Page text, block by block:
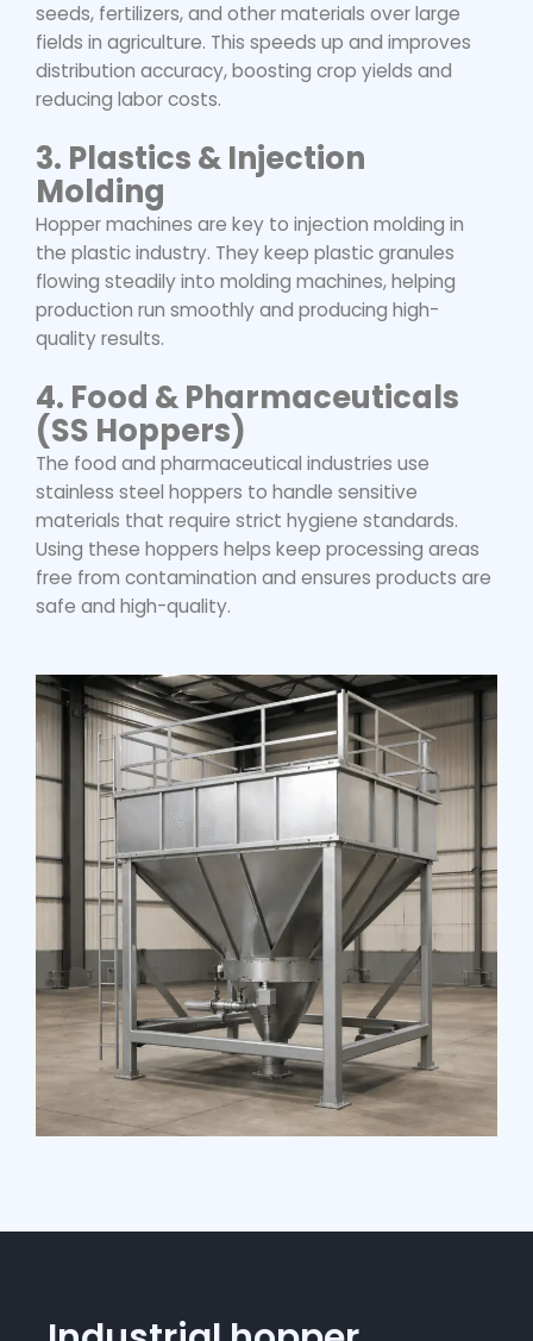
seeds, fertilizers, and other materials over large
fields in agriculture. This speeds up and improves
distribution accuracy, boosting crop yields and
reducing labor costs.
3. Plastics & Injection
Molding
Hopper machines are key to injection molding in
the plastic industry. They keep plastic granules
flowing steadily into molding machines, helping
production run smoothly and producing high-
quality results.
4. Food & Pharmaceuticals
(SS Hoppers)
The food and pharmaceutical industries use
stainless steel hoppers to handle sensitive
materials that require strict hygiene standards.
Using these hoppers helps keep processing areas
free from contamination and ensures products are
safe and high-quality.